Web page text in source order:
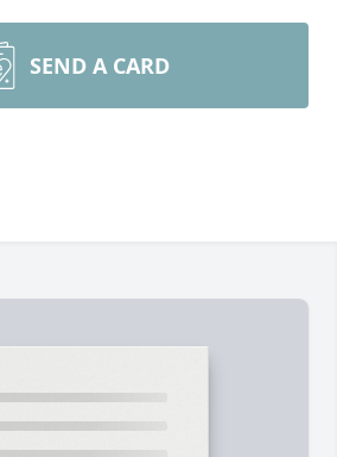
SEND A CARD